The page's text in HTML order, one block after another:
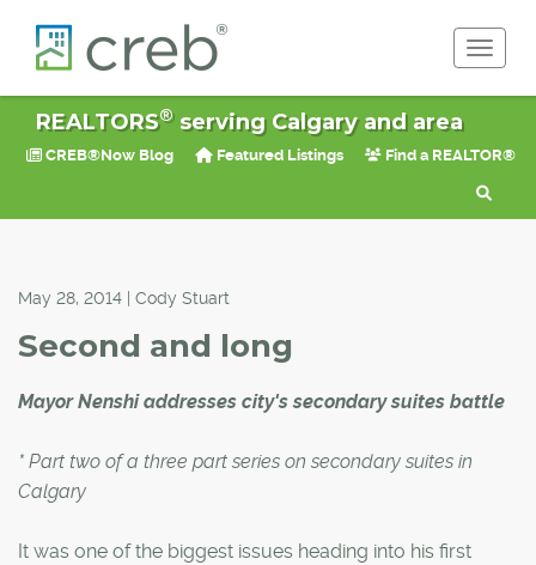
REALTORS®serving Calgary and area
CREB®Now Blog Featured Listings Find a REALTOR®
May 28, 2014 | Cody Stuart
Second and long
Mayor Nenshi addresses city's secondary suites battle
* Part two of a three part series on secondary suites in
Calgary
It was one of the biggest issues heading into his first